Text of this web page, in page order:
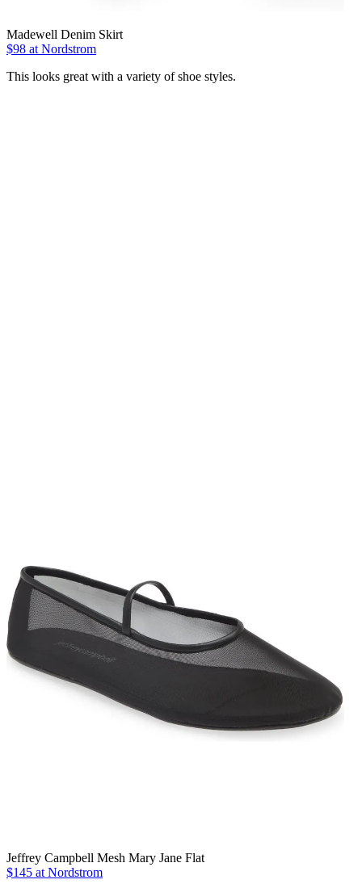
Madewell Denim Skirt
$98 at Nordstrom
This looks great with a variety of shoe styles.
Jeffrey Campbell Mesh Mary Jane Flat
$145 at Nordstrom